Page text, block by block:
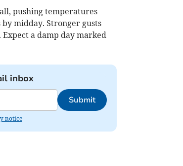
pushing temperatures
midday. Stronger gusts
a damp day marked
inbox
Submit
notice